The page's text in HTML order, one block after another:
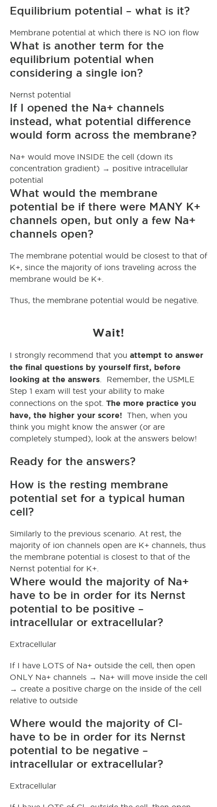
Equilibrium potential – what is it?
Membrane potential at which there is NO ion flow
What is another term for the
equilibrium potential when
considering a single ion?
Nernst potential
If I opened the Na+ channels
instead, what potential difference
would form across the membrane?
Na+ would move INSIDE the cell (down its
concentration gradient) → positive intracellular
potential
What would the membrane
potential be if there were MANY K+
channels open, but only a few Na+
channels open?
The membrane potential would be closest to that of
K+, since the majority of ions traveling across the
membrane would be K+.
Thus, the membrane potential would be negative.
Wait!
I strongly recommend that you attempt to answer
the final questions by yourself first, before
looking at the answers . Remember, the USMLE
Step 1 exam will test your ability to make
connections on the spot. The more practice you
have, the higher your score! Then, when you
think you might know the answer (or are
completely stumped), look at the answers below!
Ready for the answers?
How is the resting membrane
potential set for a typical human
cell?
Similarly to the previous scenario. At rest, the
majority of ion channels open are K+ channels, thus
the membrane potential is closest to that of the
Nernst potential for K+.
Where would the majority of Na+
have to be in order for its Nernst
potential to be positive –
intracellular or extracellular?
Extracellular
If I have LOTS of Na+ outside the cell, then open
ONLY Na+ channels → Na+ will move inside the cell
→ create a positive charge on the inside of the cell
relative to outside
Where would the majority of Cl-
have to be in order for its Nernst
potential to be negative –
intracellular or extracellular?
Extracellular